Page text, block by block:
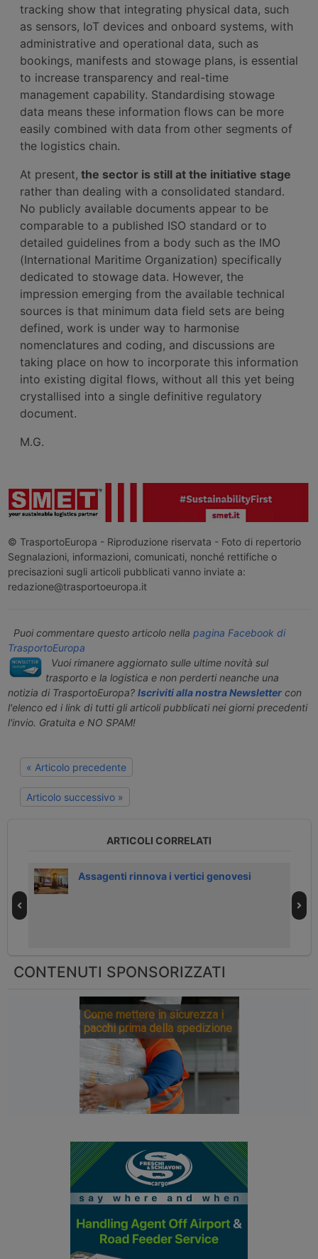
tracking show that integrating physical data, such
as sensors, IoT devices and onboard systems, with
administrative and operational data, such as
bookings, manifests and stowage plans, is essential
to increase transparency and real-time
management capability. Standardising stowage
data means these information flows can be more
easily combined with data from other segments of
the logistics chain.
At present, the sector is still at the initiative stage
rather than dealing with a consolidated standard.
No publicly available documents appear to be
comparable to a published ISO standard or to
detailed guidelines from a body such as the IMO
(International Maritime Organization) specifically
dedicated to stowage data. However, the
impression emerging from the available technical
sources is that minimum data field sets are being
defined, work is under way to harmonise
nomenclatures and coding, and discussions are
taking place on how to incorporate this information
into existing digital flows, without all this yet being
crystallised into a single definitive regulatory
document.
M.G.
© TrasportoEuropa - Riproduzione riservata - Foto di repertorio
Segnalazioni, informazioni, comunicati, nonché rettifiche o
precisazioni sugli articoli pubblicati vanno inviate a:
redazione@trasportoeuropa.it
Puoi commentare questo articolo nella pagina Facebook di
TrasportoEuropa
Vuoi rimanere aggiornato sulle ultime novità sul
trasporto e la logistica e non perderti neanche una
notizia di TrasportoEuropa? Iscriviti alla nostra Newslettercon
l'elenco ed i link di tutti gli articoli pubblicati nei giorni precedenti
l'invio. Gratuita e NO SPAM!
« Articolo precedente
Articolo successivo »
ARTICOLI CORRELATI
Assagenti rinnova i vertici genovesi
CONTENUTI SPONSORIZZATI
Come mettere in sicurezza i
pacchi prima della spedizione